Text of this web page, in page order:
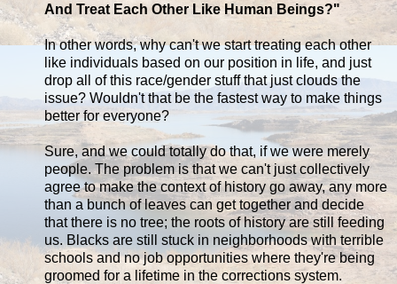
And Treat Each Other Like Human Beings?"
In other words, why can't we start treating each other
like individuals based on our position in life, and just
drop all of this race/gender stuff that just clouds the
issue? Wouldn't that be the fastest way to make things
better for everyone?
Sure, and we could totally do that, if we were merely
people. The problem is that we can't just collectively
agree to make the context of history go away, any more
than a bunch of leaves can get together and decide
that there is no tree; the roots of history are still feeding
us. Blacks are still stuck in neighborhoods with terrible
schools and no job opportunities where they're being
groomed for a lifetime in the corrections system.